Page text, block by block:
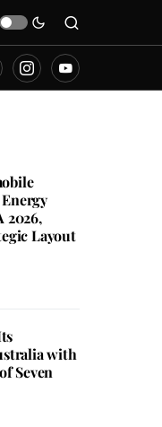
2026,
Layout
with
Seven